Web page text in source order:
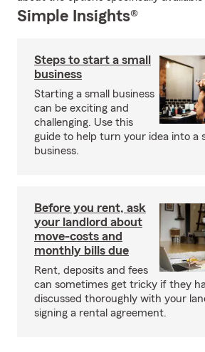
Simple Insights®
Steps to start a small
business
Starting a small business
can be exciting and
challenging. Use this
guide to help turn your idea into a
business.
Before you rent, ask
your landlord about
move-costs and
monthly bills due
Rent, deposits and fees
can sometimes get tricky if they
discussed thoroughly with your
signing a rental agreement.